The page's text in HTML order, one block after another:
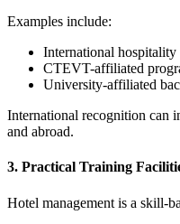
Examples include:
International hospitality
CTEVT-affiliated
University-affiliated
International recognition can
and abroad.
3. Practical Training
Hotel management is a skill-